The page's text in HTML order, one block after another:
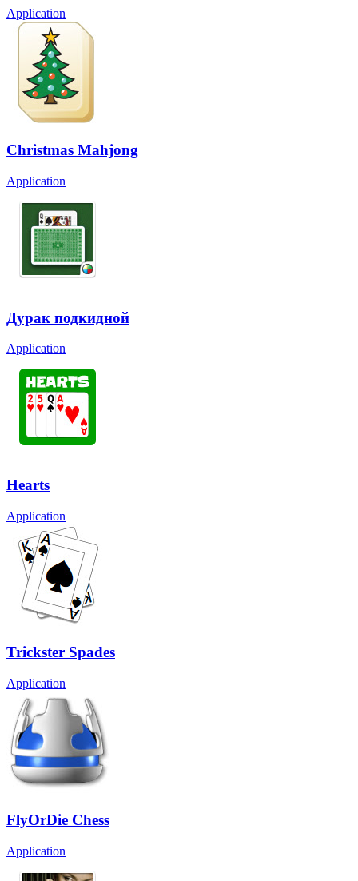
Application
Christmas Mahjong
Application
Дурак подкидной
Application
Hearts
Application
Trickster Spades
Application
FlyOrDie Chess
Application